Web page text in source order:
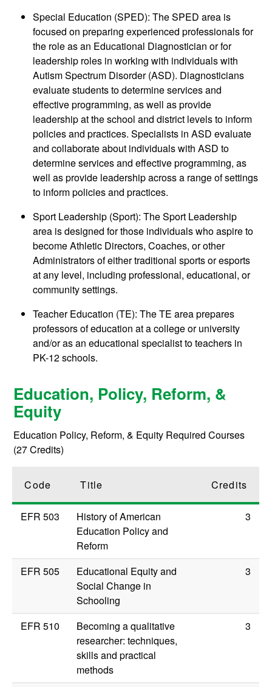
Special Education (SPED): The SPED area is
focused on preparing experienced professionals for
the role as an Educational Diagnostician or for
leadership roles in working with individuals with
Autism Spectrum Disorder (ASD). Diagnosticians
evaluate students to determine services and
effective programming, as well as provide
leadership at the school and district levels to inform
policies and practices. Specialists in ASD evaluate
and collaborate about individuals with ASD to
determine services and effective programming, as
well as provide leadership across a range of settings
to inform policies and practices.
Sport Leadership (Sport): The Sport Leadership
area is designed for those individuals who aspire to
become Athletic Directors, Coaches, or other
Administrators of either traditional sports or esports
at any level, including professional, educational, or
community settings.
Teacher Education (TE): The TE area prepares
professors of education at a college or university
and/or as an educational specialist to teachers in
PK-12 schools.
Education, Policy, Reform, &
Equity
Education Policy, Reform, & Equity Required Courses
(27 Credits)
Code Title Credits
EFR 503
History of American
Education Policy and
Reform
3
EFR 505
Educational Equity and
Social Change in
Schooling
3
EFR 510
Becoming a qualitative
researcher: techniques,
skills and practical
methods
3